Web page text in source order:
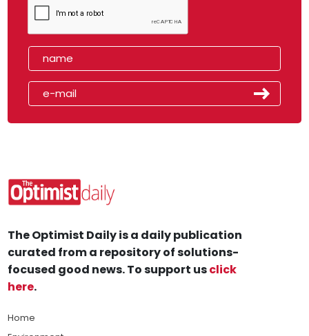
The Optimist Daily is a daily publication
curated from a repository of solutions-
focused good news. To support usclick
here.
Home